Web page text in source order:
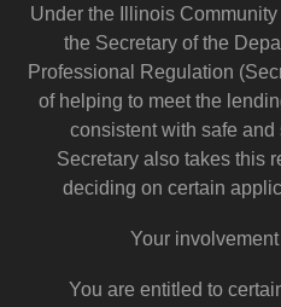
Under the Illinois
the Secretary of the
Professional Regulation
of helping to meet the
consistent with safe
Secretary also takes this
deciding on certain
Your
You are entitled to